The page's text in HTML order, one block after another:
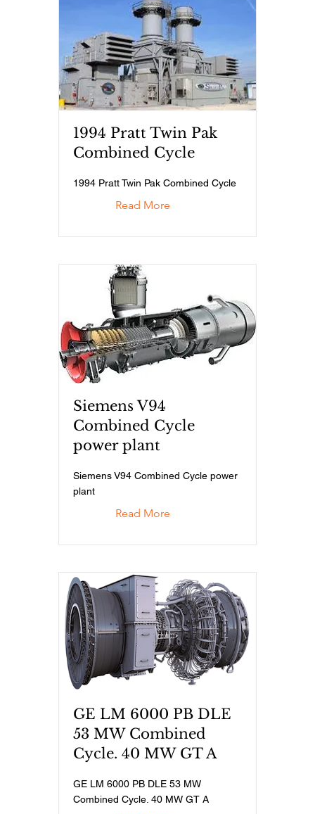
1994 Pratt Twin Pak
Combined Cycle
1994 Pratt Twin Pak Combined Cycle
Read More
Siemens V94
Combined Cycle
power plant
Siemens V94 Combined Cycle power
plant
Read More
GE LM 6000 PB DLE
53 MW Combined
Cycle. 40 MW GT A
GE LM 6000 PB DLE 53 MW
Combined Cycle. 40 MW GT A